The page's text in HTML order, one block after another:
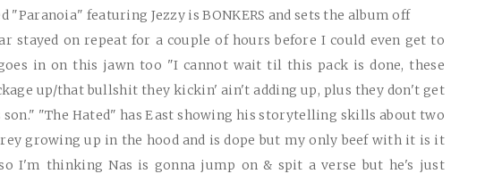
"Paranoia" featuring Jezzy isBONKERS and sets the album off
stayed on repeat for a couple of hours before I could even get to
in on this jawn too "I cannot wait til this pack is done, these
up/that bullshit they kickin' ain't adding up, plus they don't get
son." "The Hated" has East showing his storytelling skills about two
growing up in the hood and is dope but my only beef with it is it
I'm thinking Nas is gonna jump on & spit a verse but he's just